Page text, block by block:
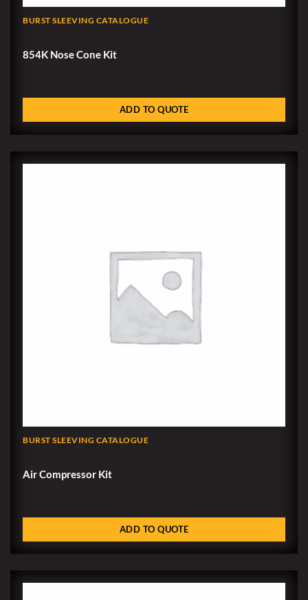
BURST SLEEVING CATALOGUE
854K Nose Cone Kit
ADD TO QUOTE
BURST SLEEVING CATALOGUE
Air Compressor Kit
ADD TO QUOTE